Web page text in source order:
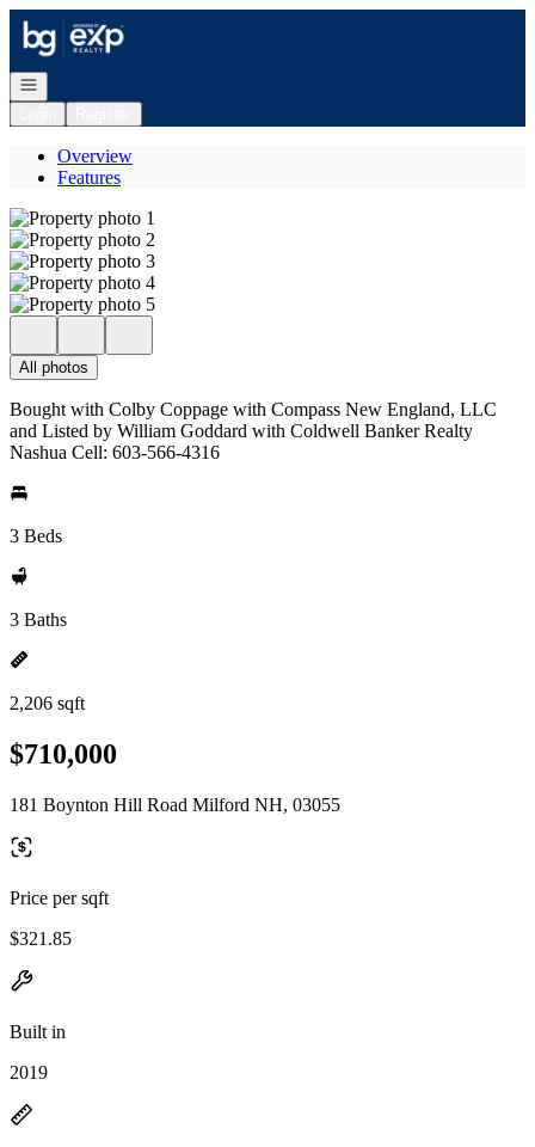
Go to: Homepage
Open navigation
Overview
Features
All photos
Bought with Colby Coppage with Compass New England, LLC
and Listed by William Goddard with Coldwell Banker Realty
Nashua Cell: 603-566-4316
3 Beds
3 Baths
2,206 sqft
$710,000
181 Boynton Hill Road Milford NH, 03055
Price per sqft
$321.85
Built in
2019